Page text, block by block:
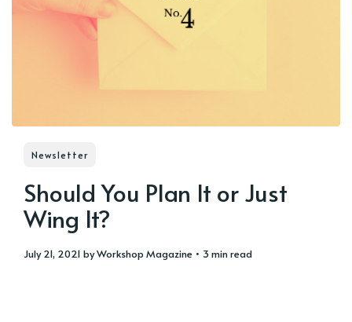
Newsletter
Should You Plan It or Just
Wing It?
July 21, 2021 byWorkshop Magazine • 3 min read